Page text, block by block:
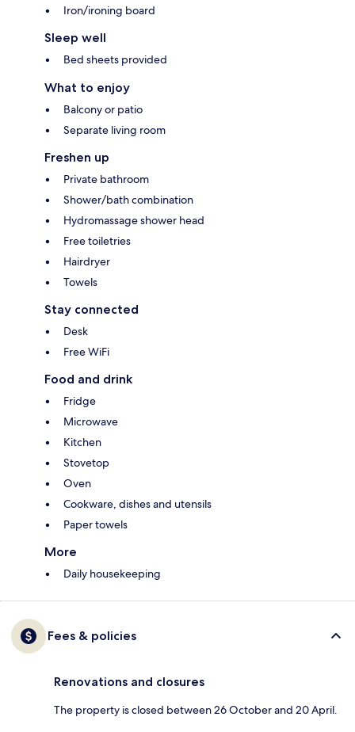
Iron/ironing board
Sleep well
Bed sheets provided
What to enjoy
Balcony or patio
Separate living room
Freshen up
Private bathroom
Shower/bath combination
Hydromassage shower head
Free toiletries
Hairdryer
Towels
Stay connected
Desk
Free WiFi
Food and drink
Fridge
Microwave
Kitchen
Stovetop
Oven
Cookware, dishes and utensils
Paper towels
More
Daily housekeeping
Fees & policies
Renovations and closures
The property is closed between 26 October and 20 April.